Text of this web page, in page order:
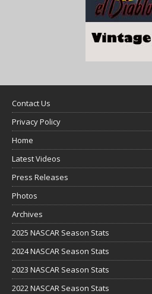
Contact Us
Privacy Policy
Home
Latest Videos
Press Releases
Photos
Archives
2025 NASCAR Season Stats
2024 NASCAR Season Stats
2023 NASCAR Season Stats
2022 NASCAR Season Stats